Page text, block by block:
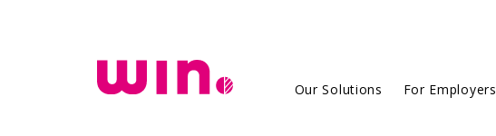
Our Solutions For Employers